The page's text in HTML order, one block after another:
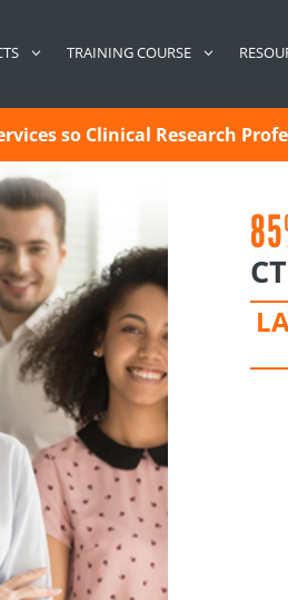
TRAINING COURSE
so Clinical Research